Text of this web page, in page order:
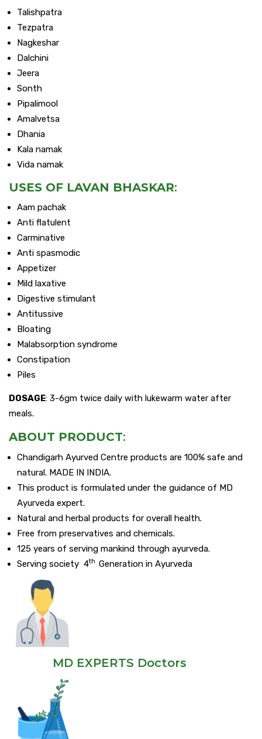
Talishpatra
Tezpatra
Nagkeshar
Dalchini
Jeera
Sonth
Pipalimool
Amalvetsa
Dhania
Kala namak
Vida namak
USES OF LAVAN BHASKAR:
Aam pachak
Anti flatulent
Carminative
Anti spasmodic
Appetizer
Mild laxative
Digestive stimulant
Antitussive
Bloating
Malabsorption syndrome
Constipation
Piles
DOSAGE: 3-6gm twice daily with lukewarm water after
meals.
ABOUT PRODUCT:
Chandigarh Ayurved Centre products are 100% safe and
natural. MADE IN INDIA.
This product is formulated under the guidance of MD
Ayurveda expert.
Natural and herbal products for overall health.
Free from preservatives and chemicals.
125 years of serving mankind through ayurveda.
Serving society 4th Generation in Ayurveda
MD EXPERTS Doctors